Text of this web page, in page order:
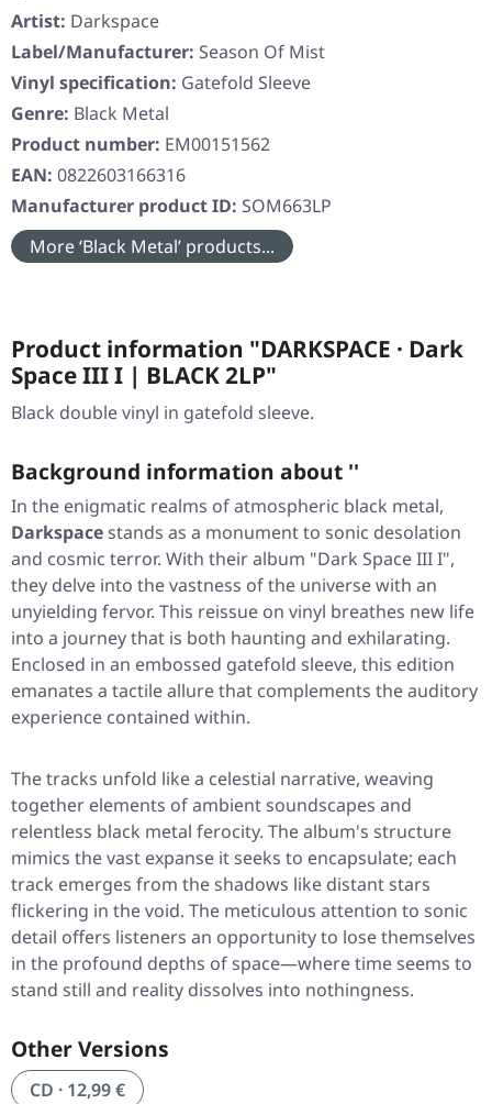
Artist: Darkspace
Label/Manufacturer: Season Of Mist
Vinyl specification: Gatefold Sleeve
Genre: Black Metal
Product number: EM00151562
EAN: 0822603166316
Manufacturer product ID: SOM663LP
More ‘Black Metal’ products...
Product information "DARKSPACE · Dark
Space III I | BLACK 2LP"
Black double vinyl in gatefold sleeve.
Background information about ''
In the enigmatic realms of atmospheric black metal,
Darkspacestands as a monument to sonic desolation
and cosmic terror. With their album "Dark Space III I",
they delve into the vastness of the universe with an
unyielding fervor. This reissue on vinyl breathes new life
into a journey that is both haunting and exhilarating.
Enclosed in an embossed gatefold sleeve, this edition
emanates a tactile allure that complements the auditory
experience contained within.
The tracks unfold like a celestial narrative, weaving
together elements of ambient soundscapes and
relentless black metal ferocity. The album's structure
mimics the vast expanse it seeks to encapsulate; each
track emerges from the shadows like distant stars
flickering in the void. The meticulous attention to sonic
detail offers listeners an opportunity to lose themselves
in the profound depths of space—where time seems to
stand still and reality dissolves into nothingness.
Other Versions
CD · 12,99 €